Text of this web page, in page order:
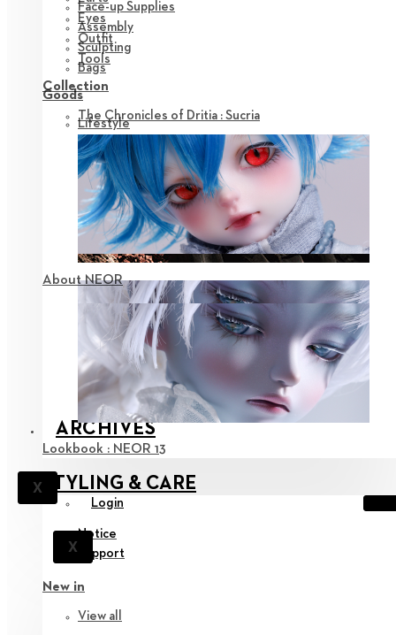
Face-up Supplies
Assembly
Sculpting
Bags
Goods
Lifestyle
ARCHIVES
X
Eyes
Outfit
Tools
Collection
The Chronicles of Dritia : Sucria
About NEOR
Lookbook : NEOR 13
STYLING & CARE
Login
X
Notice
Support
New in
View all